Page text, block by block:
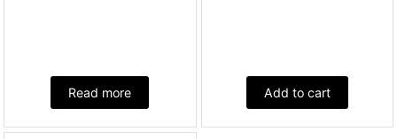
Read more Add to cart